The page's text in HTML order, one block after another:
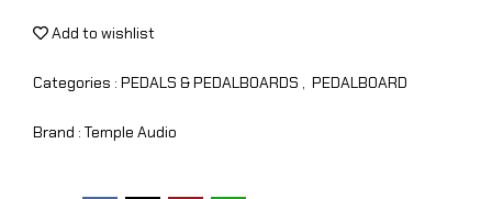
Add to wishlist
Categories : PEDALS & PEDALBOARDS , PEDALBOARD
Brand : Temple Audio